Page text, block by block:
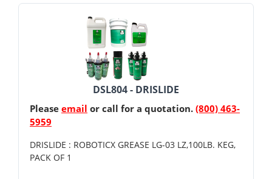
DSL804 - DRISLIDE
Please email or call for a quotation. (800) 463-
5959
DRISLIDE : ROBOTICX GREASE LG-03 LZ,100LB. KEG,
PACK OF 1